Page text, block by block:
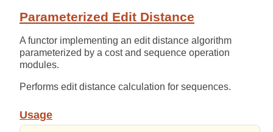
Parameterized Edit Distance
A functor implementing an edit distance algorithm
parameterized by a cost and sequence operation
modules.
Performs edit distance calculation for sequences.
Usage